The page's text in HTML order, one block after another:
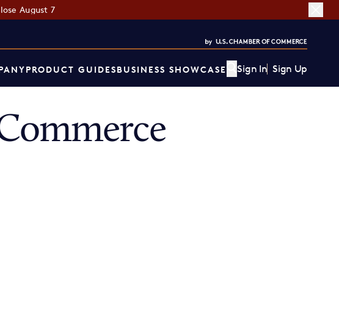
August 7
PRODUCT GUIDESBUSINESS SHOWCASE Sign In Sign Up